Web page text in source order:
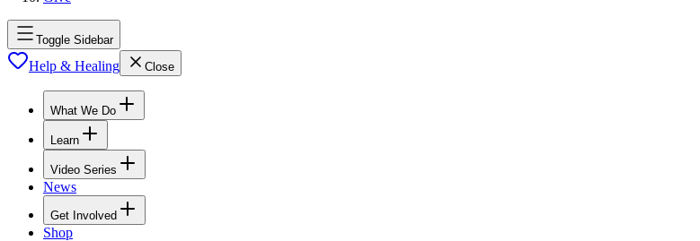
Toggle Sidebar
Help & Healing Close
What We Do
Learn
Video Series
News
Get Involved
Shop